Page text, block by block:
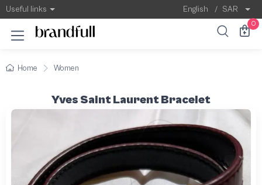
Useful links English / SAR
0
Home Women
Yves Saint Laurent Bracelet